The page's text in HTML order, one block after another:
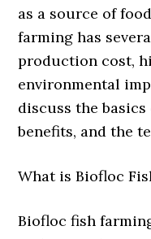
as a source of
farming has
production cost,
environmental
discuss the
benefits, and the
What is Biofloc
Biofloc fish